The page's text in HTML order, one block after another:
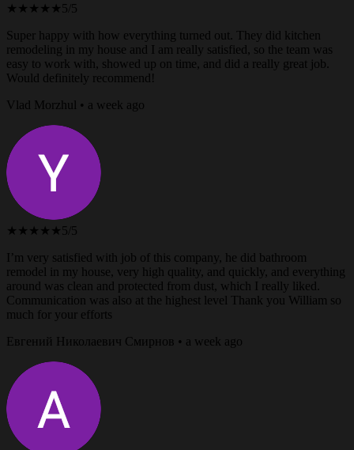
★★★★★ 5/5
Super happy with how everything turned out. They did kitchen
remodeling in my house and I am really satisfied, so the team was
easy to work with, showed up on time, and did a really great job.
Would definitely recommend!
Vlad Morzhul • a week ago
★★★★★ 5/5
I’m very satisfied with job of this company, he did bathroom
remodel in my house, very high quality, and quickly, and everything
around was clean and protected from dust, which I really liked.
Communication was also at the highest level Thank you William so
much for your efforts
Евгений Николаевич Смирнов • a week ago